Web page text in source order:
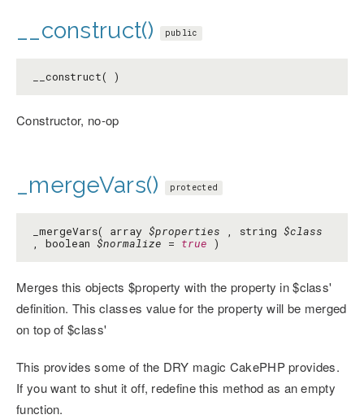
__construct() public
__construct( )
Constructor, no-op
_mergeVars() protected
_mergeVars( array $properties , string $class
, boolean $normalize = true )
Merges this objects $property with the property in $class'
definition. This classes value for the property will be merged
on top of $class'
This provides some of the DRY magic CakePHP provides.
If you want to shut it off, redefine this method as an empty
function.